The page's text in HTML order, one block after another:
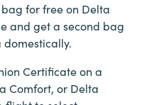
for free on Delta
and get a second bag
Certificate on a
Comfort, or Delta